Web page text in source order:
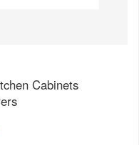
Cabinets